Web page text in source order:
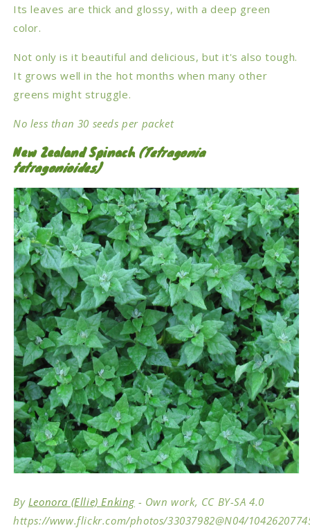
Its leaves are thick and glossy, with a deep green
color.
Not only is it beautiful and delicious, but it's also tough.
It grows well in the hot months when many other
greens might struggle.
No less than 30 seeds per packet
New Zealand Spinach(Tetragonia
tetragonioides)
By Leonora (Ellie) Enking - Own work, CC BY-SA 4.0
https://www.flickr.com/photos/33037982@N04/